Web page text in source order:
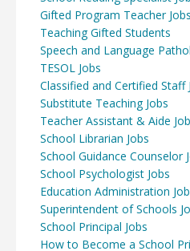
Gifted Program Teacher Jobs
Teaching Gifted Students
Speech and Language
TESOL Jobs
Classified and Certified Staff
Substitute Teaching Jobs
Teacher Assistant & Aide
School Librarian Jobs
School Guidance Counselor
School Psychologist Jobs
Education Administration
Superintendent of Schools
School Principal Jobs
How to Become a School